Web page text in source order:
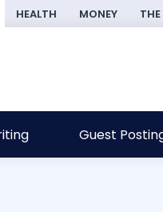
HEALTH MONEY
Guest